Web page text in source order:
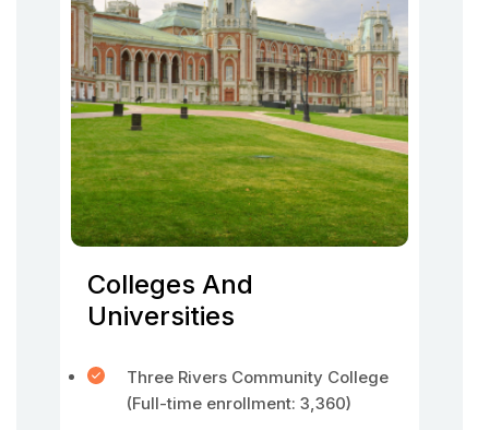
Colleges And
Universities
Three Rivers Community College
(Full-time enrollment: 3,360)